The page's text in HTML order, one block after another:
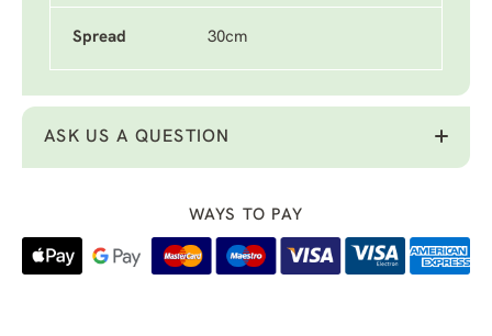
Spread 30cm
ASK US A QUESTION
WAYS TO PAY